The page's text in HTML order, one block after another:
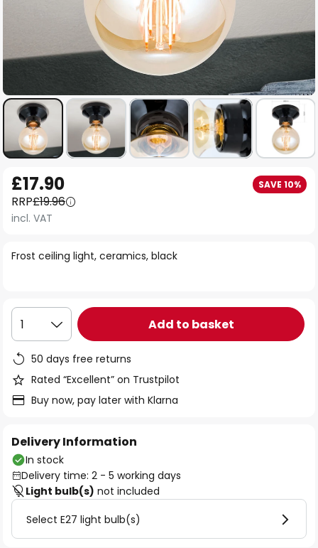
to
the
beginning
the
Frost ceiling light, ceramics, black
£17.90 SAVE 10%
RRP£19.96
incl. VAT
1 Add to basket
50 days free returns
Rated “Excellent” on Trustpilot
Buy now, pay later with Klarna
Delivery Information
In stock
Delivery time: 2 - 5 working days
Light bulb(s) not included
Select E27 light bulb(s)